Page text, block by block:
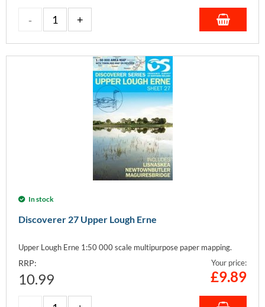
In stock
Discoverer 27 Upper Lough Erne
Upper Lough Erne 1:50 000 scale multipurpose paper mapping.
RRP:
10.99
Your price:
£9.89